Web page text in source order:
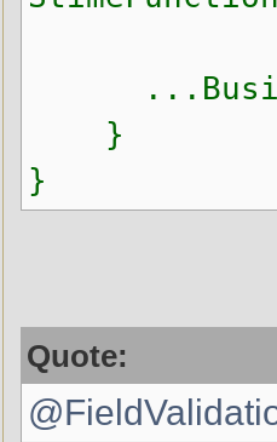
}
}
Quote: